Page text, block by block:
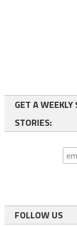
GET A
STORIES:
FOLLOW US